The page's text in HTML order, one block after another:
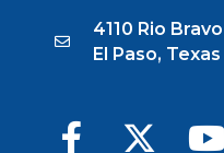
4110 Rio
El Paso,